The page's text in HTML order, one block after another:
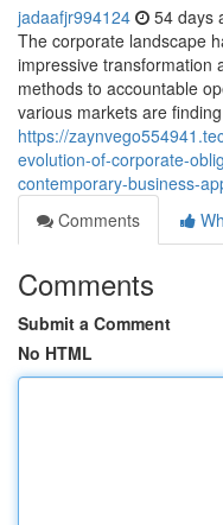
jadaafjr994124 54 days
The corporate landscape
impressive transformation
methods to accountable
various markets are
https://
evolution-of-corporate-
contemporary-business-
Comments
Comments
Submit a Comment
No HTML